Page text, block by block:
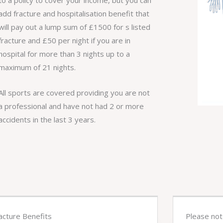
fracture and hospitalisation benefit that
pay out a lump sum of £1500 for s listed
and £50 per night if you are in
for more than 3 nights up to a
of 21 nights.
sports are covered providing you are not
professional and have not had 2 or more
in the last 3 years.
Benefits
Please